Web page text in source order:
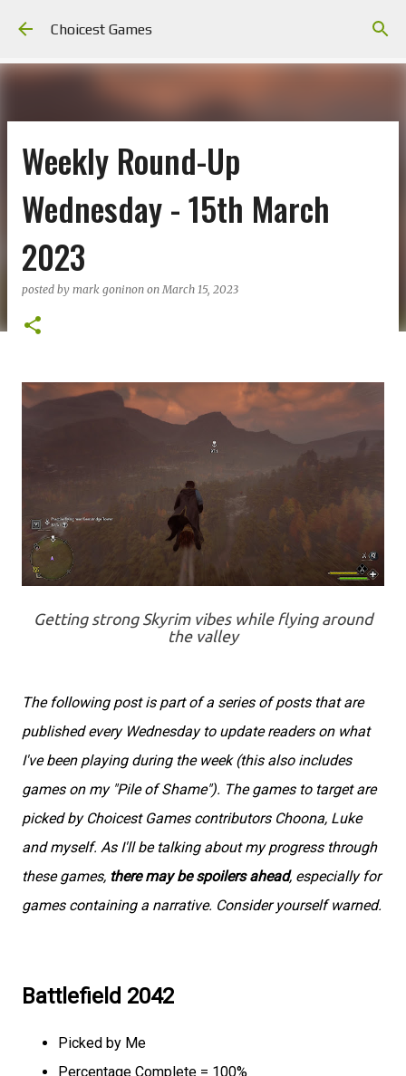
Choicest Games
Weekly Round-Up
Wednesday - 15th March
2023
posted by mark goninon onMarch 15, 2023
Getting strong Skyrim vibes while flying around
the valley
The following post is part of a series of posts that are
published every Wednesday to update readers on what
I've been playing during the week (this also includes
games on my "Pile of Shame"). The games to target are
picked by Choicest Games contributors Choona, Luke
and myself. As I'll be talking about my progress through
these games, there may be spoilers ahead, especially for
games containing a narrative. Consider yourself warned.
Battlefield 2042
Picked by Me
Percentage Complete = 100%